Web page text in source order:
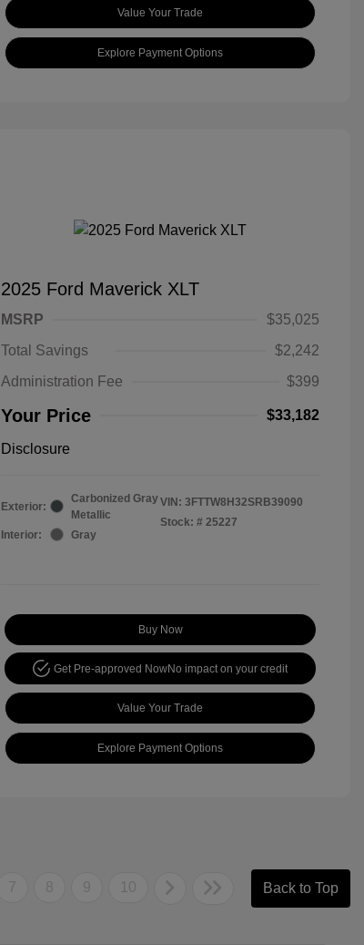
Value Your Trade
Explore Payment Options
2025 Ford Maverick XLT
MSRP
$35,025
Total Savings
$2,242
Administration Fee
$399
Your Price $33,182
Disclosure
Exterior:
Carbonized Gray
Metallic
Interior:
Gray
VIN: 3FTTW8H32SRB39090
Stock: # 25227
Buy Now
Get Pre-approved NowNo impact on your credit
Value Your Trade
Explore Payment Options
7 8 9 10 Back to Top